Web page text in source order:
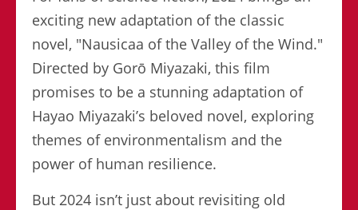
exciting new adaptation of the classic
novel, "Nausicaa of the Valley of the Wind."
Directed by Gorō Miyazaki, this film
promises to be a stunning adaptation of
Hayao Miyazaki’s beloved novel, exploring
themes of environmentalism and the
power of human resilience.
But 2024 isn’t just about revisiting old